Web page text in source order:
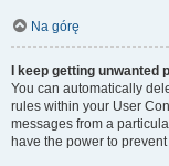
Na górę
I keep getting
You can automatically
rules within your User
messages from a
have the power to